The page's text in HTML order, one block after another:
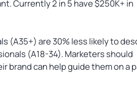
Currently 2 in 5 have $250K+ in
(A35+) are 30% less likely to
(A18-34). Marketers should
brand can help guide them on a